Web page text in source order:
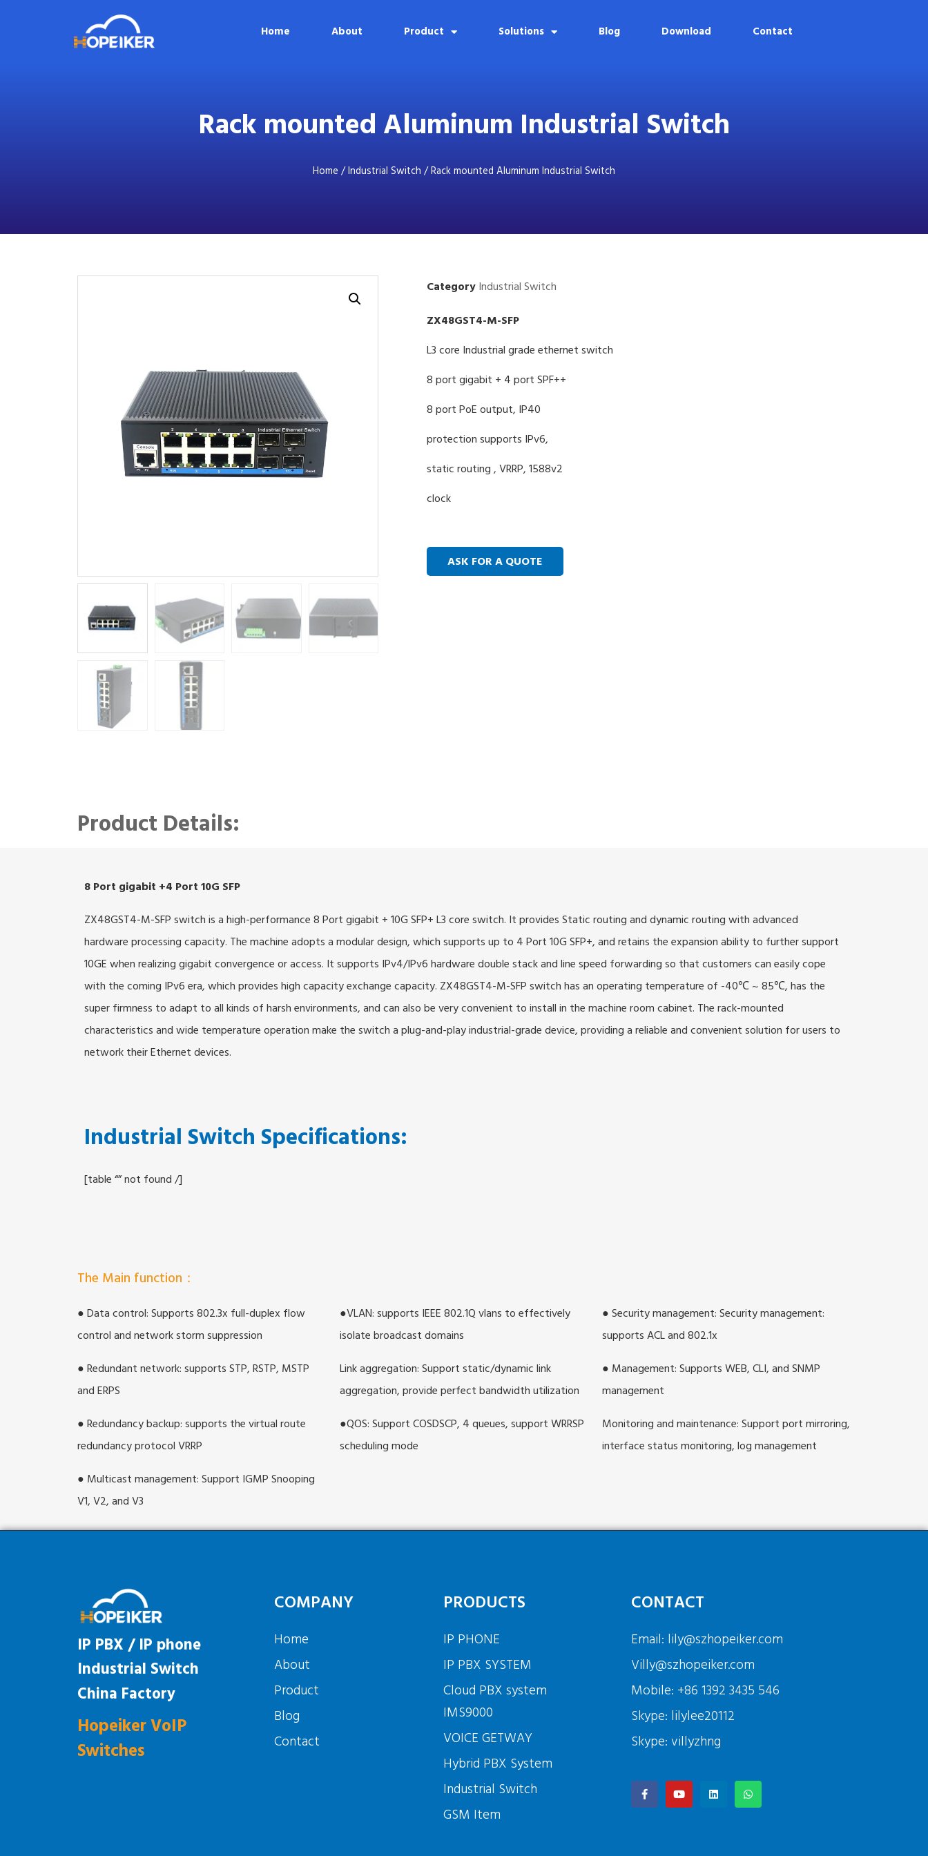
Home About Product Solutions Blog Download Contact
Rack mounted Aluminum Industrial Switch
Home /Industrial Switch / Rack mounted Aluminum Industrial Switch
Category Industrial Switch
ZX48GST4-M-SFP
L3 core Industrial grade ethernet switch
8 port gigabit + 4 port SPF++
8 port PoE output, IP40
protection supports IPv6,
static routing , VRRP, 1588v2
clock
ASK FOR A QUOTE
Product Details:
8 Port gigabit +4 Port 10G SFP
ZX48GST4-M-SFP switch is a high-performance 8 Port gigabit + 10G SFP+ L3 core switch. It provides Static routing and dynamic routing with advanced
hardware processing capacity. The machine adopts a modular design, which supports up to 4 Port 10G SFP+, and retains the expansion ability to further support
10GE when realizing gigabit convergence or access. It supports IPv4/IPv6 hardware double stack and line speed forwarding so that customers can easily cope
with the coming IPv6 era, which provides high capacity exchange capacity. ZX48GST4-M-SFP switch has an operating temperature of -40℃ ~ 85℃, has the
super firmness to adapt to all kinds of harsh environments, and can also be very convenient to install in the machine room cabinet. The rack-mounted
characteristics and wide temperature operation make the switch a plug-and-play industrial-grade device, providing a reliable and convenient solution for users to
network their Ethernet devices.
Industrial Switch Specifications:
[table “” not found /]
The Main function：
● Data control: Supports 802.3x full-duplex flow
control and network storm suppression
● Redundant network: supports STP, RSTP, MSTP
and ERPS
● Redundancy backup: supports the virtual route
redundancy protocol VRRP
● Multicast management: Support IGMP Snooping
V1, V2, and V3
●VLAN: supports IEEE 802.1Q vlans to effectively
isolate broadcast domains
Link aggregation: Support static/dynamic link
aggregation, provide perfect bandwidth utilization
●QOS: Support COSDSCP, 4 queues, support WRRSP
scheduling mode
● Security management: Security management:
supports ACL and 802.1x
● Management: Supports WEB, CLI, and SNMP
management
Monitoring and maintenance: Support port mirroring,
interface status monitoring, log management
IP PBX / IP phone
Industrial Switch
China Factory
Hopeiker VoIP
Switches
COMPANY
Home
About
Product
Blog
Contact
PRODUCTS
IP PHONE
IP PBX SYSTEM
Cloud PBX system
IMS9000
VOICE GETWAY
Hybrid PBX System
Industrial Switch
GSM Item
CONTACT
Email: lily@szhopeiker.com
Villy@szhopeiker.com
Mobile: +86 1392 3435 546
Skype: lilylee20112
Skype: villyzhng